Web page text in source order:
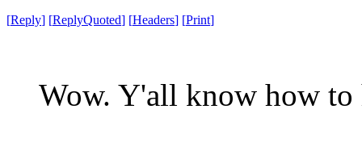
[Reply] [ReplyQuoted] [Headers] [Print]
Wow. Y'all know how to